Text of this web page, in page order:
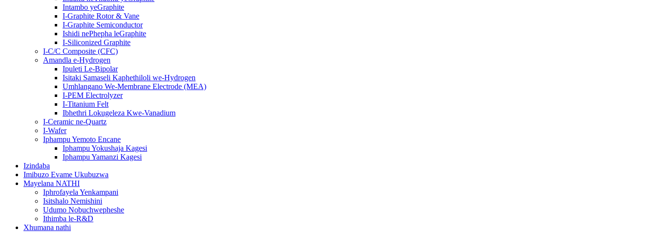
Intambo yeGraphite
I-Graphite Rotor & Vane
I-Graphite Semiconductor
Ishidi nePhepha leGraphite
I-Siliconized Graphite
I-C/C Composite (CFC)
Amandla e-Hydrogen
Ipuleti Le-Bipolar
Isitaki Samaseli Kaphethiloli we-Hydrogen
Umhlangano We-Membrane Electrode (MEA)
I-PEM Electrolyzer
I-Titanium Felt
Ibhethri Lokugeleza Kwe-Vanadium
I-Ceramic ne-Quartz
I-Wafer
Iphampu Yemoto Encane
Iphampu Yokushaja Kagesi
Iphampu Yamanzi Kagesi
Izindaba
Imibuzo Evame Ukubuzwa
Mayelana NATHI
Iphrofayela Yenkampani
Isitshalo Nemishini
Udumo Nobuchwepheshe
Ithimba le-R&D
Xhumana nathi